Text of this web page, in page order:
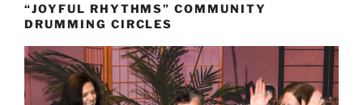
“JOYFUL RHYTHMS” COMMUNITY
DRUMMING CIRCLES